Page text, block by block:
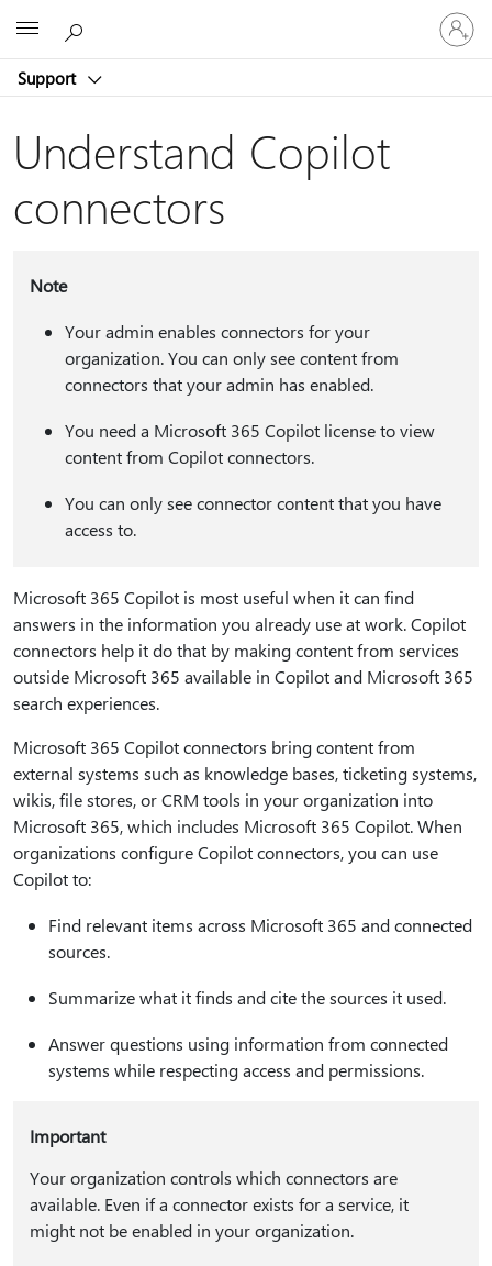
Support
Sign
in
to
account
Understand Copilot
connectors
Note
Your admin enables connectors for your
organization. You can only see content from
connectors that your admin has enabled.
You need a Microsoft 365 Copilot license to view
content from Copilot connectors.
You can only see connector content that you have
access to.
Microsoft 365 Copilot is most useful when it can find
answers in the information you already use at work. Copilot
connectors help it do that by making content from services
outside Microsoft 365 available in Copilot and Microsoft 365
search experiences.
Microsoft 365 Copilot connectors bring content from
external systems such as knowledge bases, ticketing systems,
wikis, file stores, or CRM tools in your organization into
Microsoft 365, which includes Microsoft 365 Copilot. When
organizations configure Copilot connectors, you can use
Copilot to:
Find relevant items across Microsoft 365 and connected
sources.
Summarize what it finds and cite the sources it used.
Answer questions using information from connected
systems while respecting access and permissions.
Important
Your organization controls which connectors are
available. Even if a connector exists for a service, it
might not be enabled in your organization.